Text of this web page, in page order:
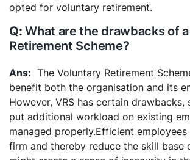
opted for voluntary retirement.
What are the drawbacks of
Retirement Scheme?
The Voluntary Retirement
benefit both the organisation and its
However, VRS has certain drawbacks,
put additional workload on existing
managed properly.Efficient
firm and thereby reduce the skill base